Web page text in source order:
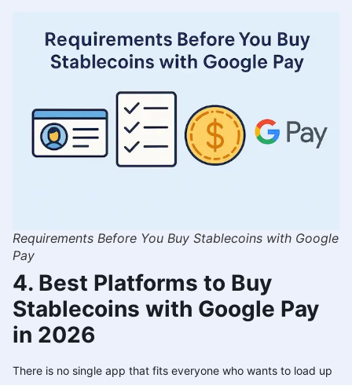
Requirements Before You Buy Stablecoins with Google
Pay
4. Best Platforms to Buy
Stablecoins with Google Pay
in 2026
There is no single app that fits everyone who wants to load up